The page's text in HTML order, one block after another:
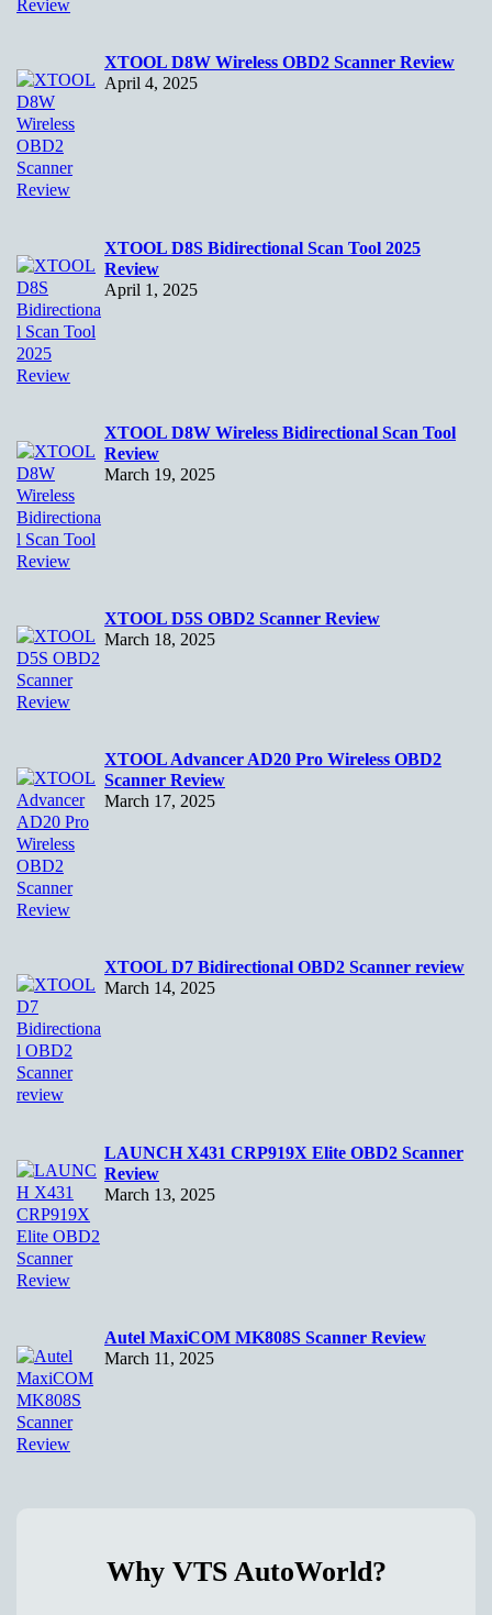
XTOOL D8W Wireless OBD2 Scanner Review
April 4, 2025
XTOOL D8S Bidirectional Scan Tool 2025
Review
April 1, 2025
XTOOL D8W Wireless Bidirectional Scan Tool
Review
March 19, 2025
XTOOL D5S OBD2 Scanner Review
March 18, 2025
XTOOL Advancer AD20 Pro Wireless OBD2
Scanner Review
March 17, 2025
XTOOL D7 Bidirectional OBD2 Scanner review
March 14, 2025
LAUNCH X431 CRP919X Elite OBD2 Scanner
Review
March 13, 2025
Autel MaxiCOM MK808S Scanner Review
March 11, 2025
Why VTS AutoWorld?